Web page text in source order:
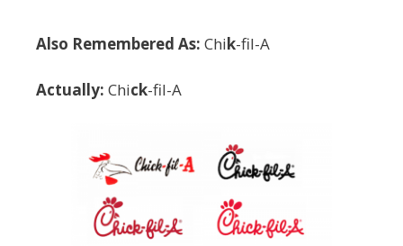
Also Remembered As: Chik-fil-A
Actually: Chick-fil-A